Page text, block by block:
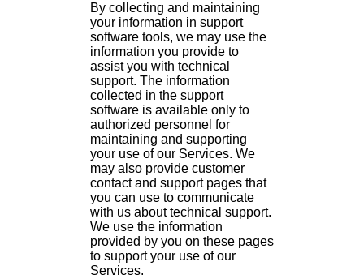
By collecting and maintaining
your information in support
software tools, we may use the
information you provide to
assist you with technical
support. The information
collected in the support
software is available only to
authorized personnel for
maintaining and supporting
your use of our Services. We
may also provide customer
contact and support pages that
you can use to communicate
with us about technical support.
We use the information
provided by you on these pages
to support your use of our
Services.